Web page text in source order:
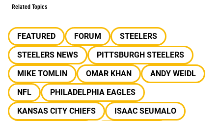
Related Topics
FEATURED FORUM
STEELERS
STEELERS NEWS
PITTSBURGH STEELERS
MIKE TOMLIN
OMAR KHAN
ANDY WEIDL
NFL
PHILADELPHIA EAGLES
KANSAS CITY CHIEFS
ISAAC SEUMALO